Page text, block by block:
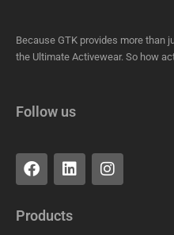
Because GTK provides more than
the Ultimate Activewear. So how
Follow us
F
a
c
e
b
L
i
n
k
e
I
n
s
Products